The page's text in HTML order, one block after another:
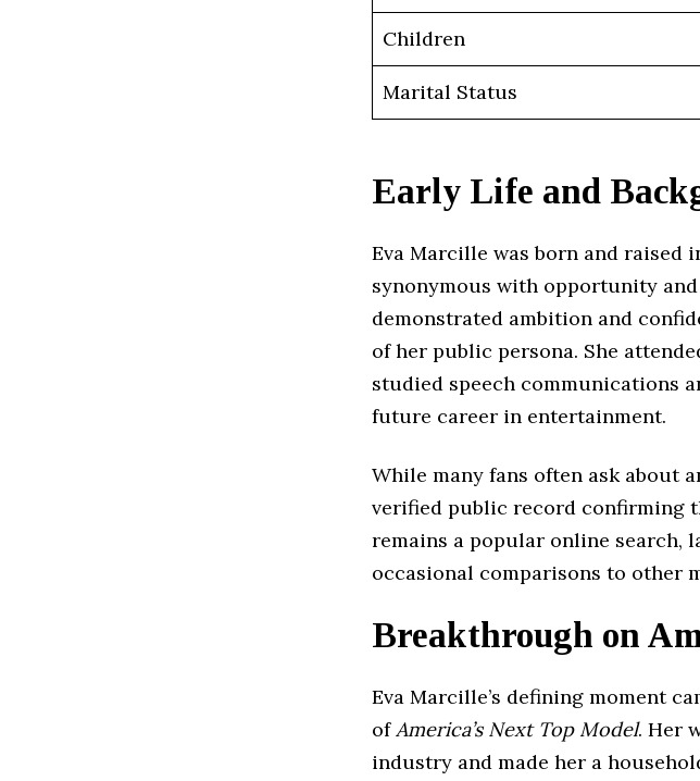
Children
Marital Status
Early Life and
Eva Marcille was born and raised
synonymous with opportunity
demonstrated ambition and
of her public persona. She
studied speech communications
future career in entertainment.
While many fans often ask about
verified public record confirming
remains a popular online search,
occasional comparisons to other
Breakthrough on
Eva Marcille’s defining moment
ofAmerica’s Next Top Model. Her
industry and made her a